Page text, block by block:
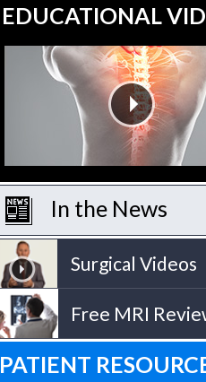
EDUCATIONAL
In the News
Surgical Videos
Free MRI
PATIENT